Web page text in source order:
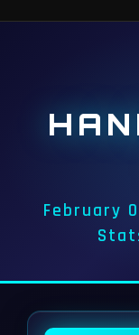
February